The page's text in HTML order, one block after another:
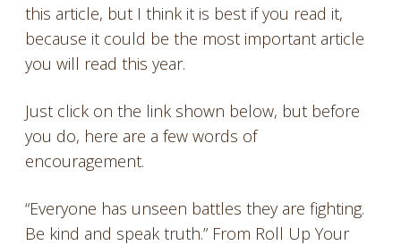
this article, but I think it is best if you read it,
because it could be the most important article
you will read this year.
Just click on the link shown below, but before
you do, here are a few words of
encouragement.
“Everyone has unseen battles they are fighting.
Be kind and speak truth.” From Roll Up Your